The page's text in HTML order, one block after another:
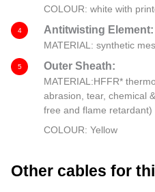
COLOUR: white with
4 Antitwisting Element:
MATERIAL: synthetic
5 Outer Sheath:
MATERIAL:HFFR*
abrasion, tear, chemical
free and flame retardant)
COLOUR: Yellow
Other cables for